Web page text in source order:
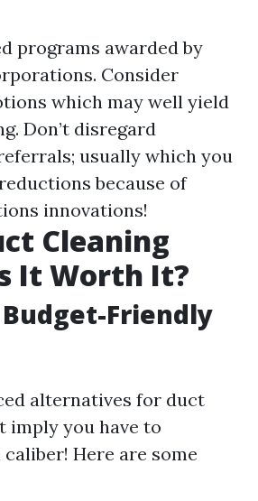
programs awarded by
Consider
which may well yield
Don’t disregard
usually which you
because of
innovations!
Cleaning
It Worth It?
Friendly
alternatives for duct
imply you have to
Here are some